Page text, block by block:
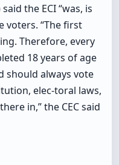
the ECI “was, is
voters. “The first
Therefore, every
18 years of age
should always vote
elec-toral laws,
in,” the CEC said